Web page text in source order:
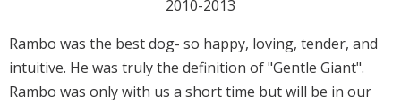
2010-2013
Rambo was the best dog- so happy, loving, tender, and
intuitive. He was truly the definition of "Gentle Giant".
Rambo was only with us a short time but will be in our